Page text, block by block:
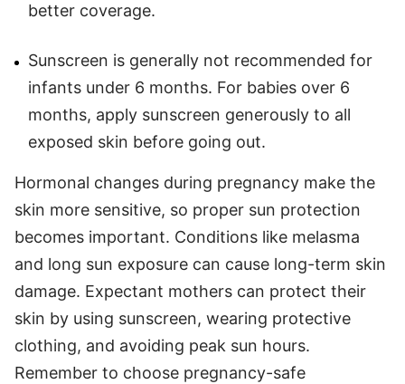
better coverage.
Sunscreen is generally not recommended for
infants under 6 months. For babies over 6
months, apply sunscreen generously to all
exposed skin before going out.
Hormonal changes during pregnancy make the
skin more sensitive, so proper sun protection
becomes important. Conditions like melasma
and long sun exposure can cause long-term skin
damage. Expectant mothers can protect their
skin by using sunscreen, wearing protective
clothing, and avoiding peak sun hours.
Remember to choose pregnancy-safe